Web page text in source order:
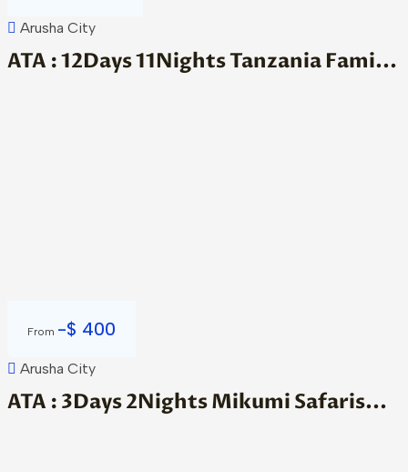
Arusha City
ATA : 12Days 11Nights Tanzania Fami...
From -$ 400
Arusha City
ATA : 3Days 2Nights Mikumi Safaris...